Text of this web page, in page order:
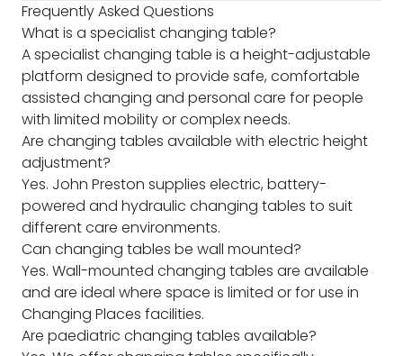
Frequently Asked Questions
What is a specialist changing table?
A specialist changing table is a height-adjustable
platform designed to provide safe, comfortable
assisted changing and personal care for people
with limited mobility or complex needs.
Are changing tables available with electric height
adjustment?
Yes. John Preston supplies electric, battery-
powered and hydraulic changing tables to suit
different care environments.
Can changing tables be wall mounted?
Yes. Wall-mounted changing tables are available
and are ideal where space is limited or for use in
Changing Places facilities.
Are paediatric changing tables available?